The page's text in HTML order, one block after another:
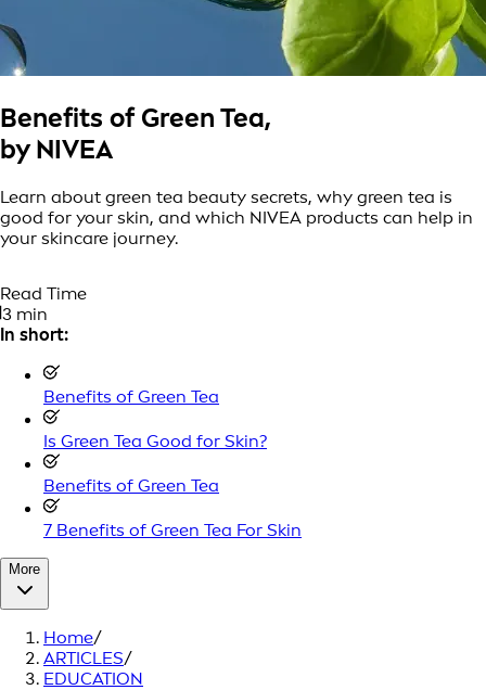
Benefits of Green Tea,
by NIVEA
Learn about green tea beauty secrets, why green tea is
good for your skin, and which NIVEA products can help in
your skincare journey.
Read Time
3 min
In short:
Benefits of Green Tea
Is Green Tea Good for Skin?
Benefits of Green Tea
7 Benefits of Green Tea For Skin
More
Home/
ARTICLES/
EDUCATION